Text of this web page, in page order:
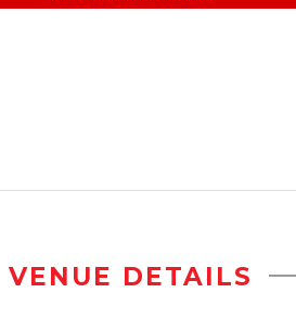
VENUE DETAILS